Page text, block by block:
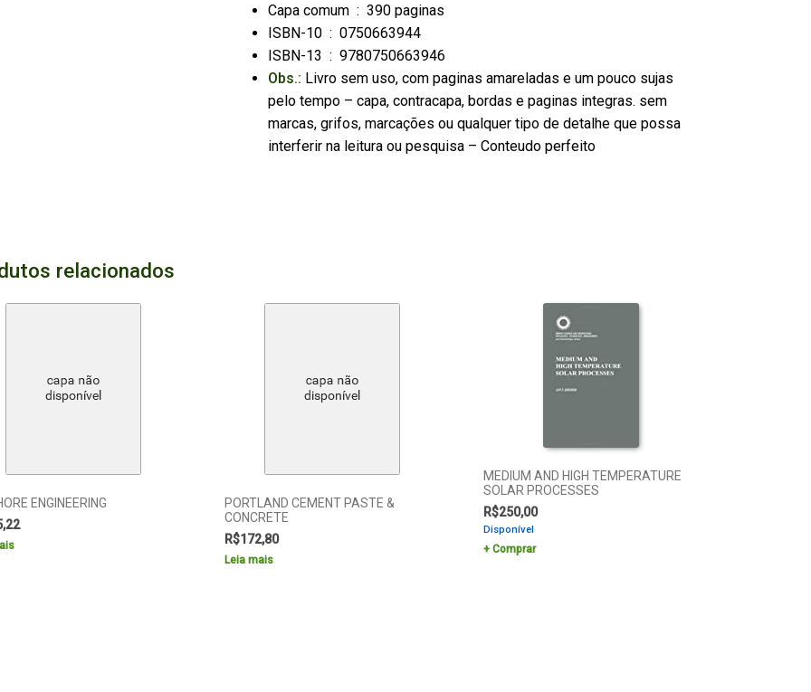
Capa comum ‏ : ‎ 390 paginas
ISBN-10 ‏ : ‎ 0750663944
ISBN-13 ‏ : ‎ 9780750663946
Obs.: Livro sem uso, com paginas amareladas e um pouco sujas
pelo tempo – capa, contracapa, bordas e paginas integras. sem
marcas, grifos, marcações ou qualquer tipo de detalhe que possa
interferir na leitura ou pesquisa – Conteudo perfeito
relacionados
ENGINEERING
PORTLAND CEMENT PASTE &
CONCRETE
R$172,80
Leia mais
MEDIUM AND HIGH TEMPERATURE
SOLAR PROCESSES
R$250,00
Disponível
Comprar